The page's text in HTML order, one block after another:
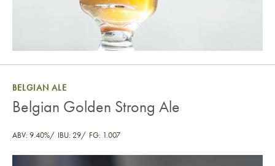
BELGIAN ALE
Belgian Golden Strong Ale
ABV: 9.40% IBU: 29 FG: 1.007